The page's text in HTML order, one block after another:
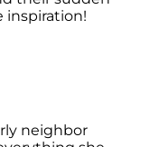
inspiration!
neighbor